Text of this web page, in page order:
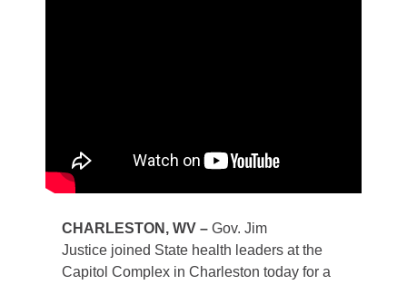
​CHARLESTON, WV – Gov. Jim
Justice joined State health leaders at the
Capitol Complex in Charleston today for a